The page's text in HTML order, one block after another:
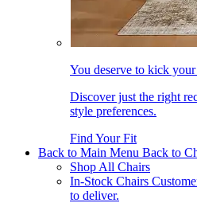
You deserve to kick
Discover just the right
style preferences.
Find Your Fit
Back to Main Menu Back to
Shop All Chairs
In-Stock Chairs
to deliver.